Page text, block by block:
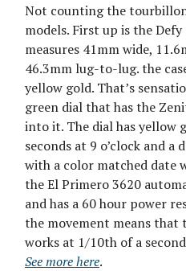
Not counting the
models. First up is the
measures 41mm wide,
46.3mm lug-to-lug. the
yellow gold. That’s
green dial that has the
into it. The dial has yellow
seconds at 9 o’clock and a
with a color matched date
the El Primero 3620
and has a 60 hour power
the movement means that
works at 1/10th of a
See more here.